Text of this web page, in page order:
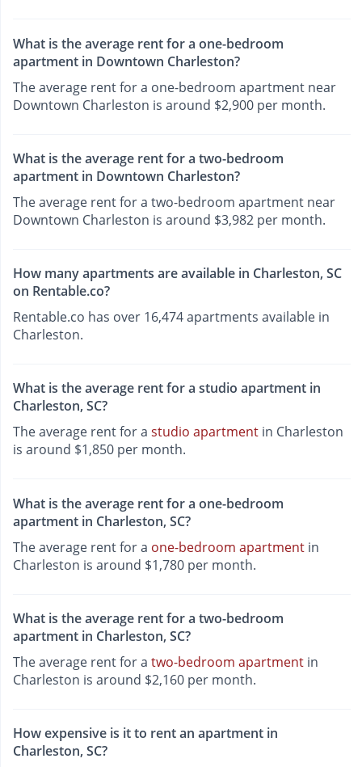
What is the average rent for a one-bedroom
apartment in Downtown Charleston?
The average rent for a one-bedroom apartment near
Downtown Charleston is around $2,900 per month.
What is the average rent for a two-bedroom
apartment in Downtown Charleston?
The average rent for a two-bedroom apartment near
Downtown Charleston is around $3,982 per month.
How many apartments are available in Charleston, SC
on Rentable.co?
Rentable.co has over 16,474 apartments available in
Charleston.
What is the average rent for a studio apartment in
Charleston, SC?
The average rent for a studio apartment in Charleston
is around $1,850 per month.
What is the average rent for a one-bedroom
apartment in Charleston, SC?
The average rent for a one-bedroom apartment in
Charleston is around $1,780 per month.
What is the average rent for a two-bedroom
apartment in Charleston, SC?
The average rent for a two-bedroom apartment in
Charleston is around $2,160 per month.
How expensive is it to rent an apartment in
Charleston, SC?